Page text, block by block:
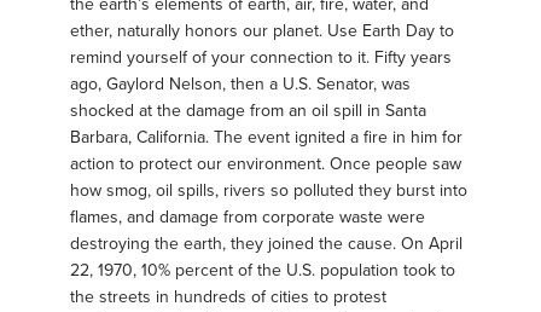
the earth’s elements of earth, air, fire, water, and
ether, naturally honors our planet. Use Earth Day to
remind yourself of your connection to it. Fifty years
ago, Gaylord Nelson, then a U.S. Senator, was
shocked at the damage from an oil spill in Santa
Barbara, California. The event ignited a fire in him for
action to protect our environment. Once people saw
how smog, oil spills, rivers so polluted they burst into
flames, and damage from corporate waste were
destroying the earth, they joined the cause. On April
22, 1970, 10% percent of the U.S. population took to
the streets in hundreds of cities to protest